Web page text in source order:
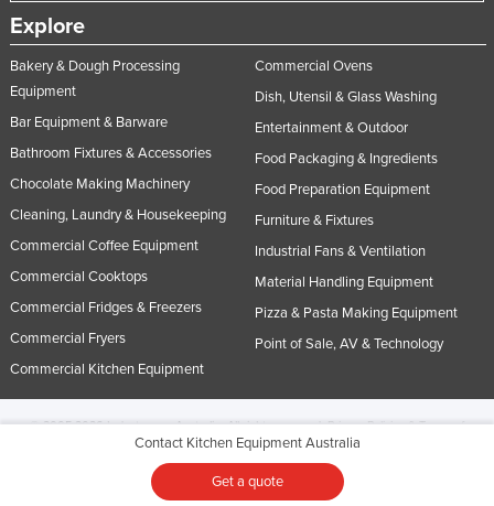
Contact Kitchen Equipment Australia
Get a quote
Explore
Bakery & Dough Processing
Equipment
Bar Equipment & Barware
Bathroom Fixtures & Accessories
Chocolate Making Machinery
Cleaning, Laundry & Housekeeping
Commercial Coffee Equipment
Commercial Cooktops
Commercial Fridges & Freezers
Commercial Fryers
Commercial Kitchen Equipment
Commercial Ovens
Dish, Utensil & Glass Washing
Entertainment & Outdoor
Food Packaging & Ingredients
Food Preparation Equipment
Furniture & Fixtures
Industrial Fans & Ventilation
Material Handling Equipment
Pizza & Pasta Making Equipment
Point of Sale, AV & Technology
© 2005-2026 Industracom Australia. All rights reserved.Privacy Policies & Terms of
No portion of this site may be copied, retransmitted, reposted, duplicated or